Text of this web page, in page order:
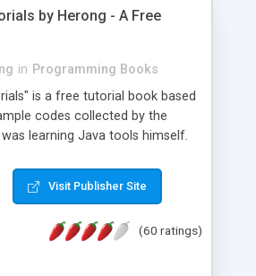
by Herong - A Free
in Programming Books
is a free tutorial book based
codes collected by the
learning Java tools himself.
java, javac, jar, jdb, J2SE,
source, sourcepath, thread,
Specifying Source Path - "-d" -
Visit Publisher Site
(60 ratings)